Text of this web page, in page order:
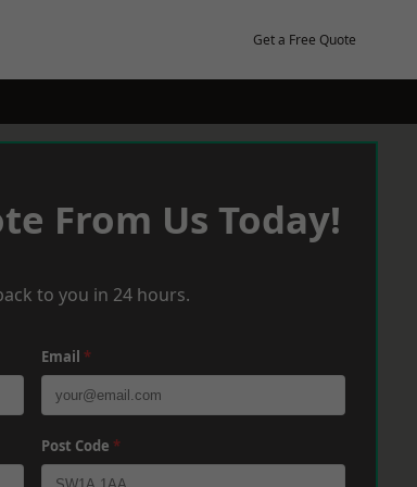
Get a Free Quote
From Us Today!
to you in 24 hours.
Email *
Post Code *